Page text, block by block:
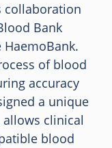
collaboration
Bank
of blood
accuracy
a unique
allows clinical
blood